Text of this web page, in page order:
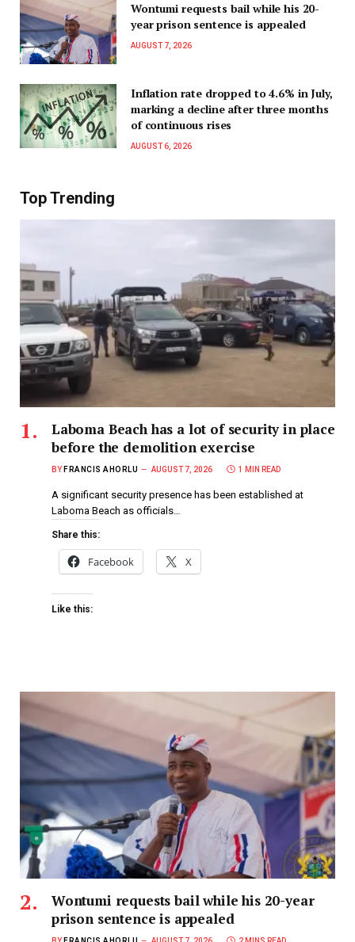
Wontumi requests bail while his 20-
year prison sentence is appealed
AUGUST 7, 2026
Inflation rate dropped to 4.6% in July,
marking a decline after three months
of continuous rises
AUGUST 6, 2026
Top Trending
Laboma Beach has a lot of security in place
before the demolition exercise
BY FRANCIS AHORLU AUGUST 7, 2026 1 MIN READ
A significant security presence has been established at
Laboma Beach as officials…
Share this:
Facebook X
Like this:
Wontumi requests bail while his 20-year
prison sentence is appealed